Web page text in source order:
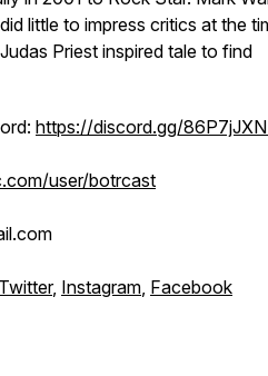
little to impress critics at the
Priest inspired tale to find
https://discord.gg/
user/botrcast
Twitter, Instagram, Facebook